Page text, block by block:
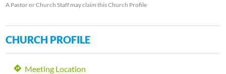
A Pastor or Church Staff may claim this Church Profile
CHURCH PROFILE
Meeting Location